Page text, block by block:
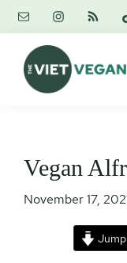
Skip
content
Skip
primary
sidebar
Skip
footer
Vegan
November 17,